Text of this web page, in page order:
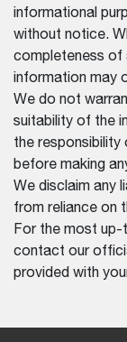
informational
without notice.
completeness of
information may
We do not
suitability of the
the
before making
We disclaim any
from reliance on
For the most
contact our
provided with